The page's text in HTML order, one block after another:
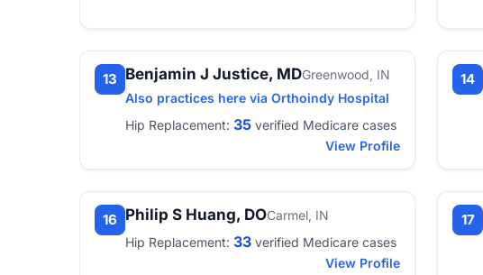
13 Benjamin J Justice, MDGreenwood, IN
Also practices here via Orthoindy Hospital
Hip Replacement: 35 verified Medicare cases
View Profile
14
16 Philip S Huang, DOCarmel, IN
Hip Replacement: 33 verified Medicare cases
View Profile
17